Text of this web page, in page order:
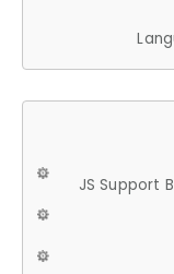
JS Support